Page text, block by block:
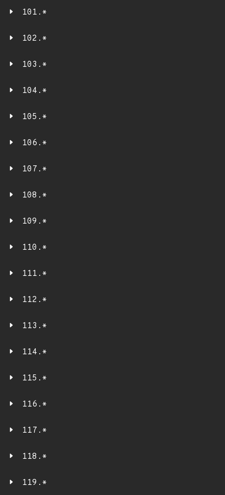
101.*
102.*
103.*
104.*
105.*
106.*
107.*
108.*
109.*
110.*
111.*
112.*
113.*
114.*
115.*
116.*
117.*
118.*
119.*